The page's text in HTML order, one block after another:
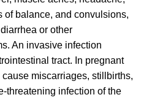
of balance, and convulsions,
or other
An invasive infection
tract. In pregnant
miscarriages, stillbirths,
threatening infection of the